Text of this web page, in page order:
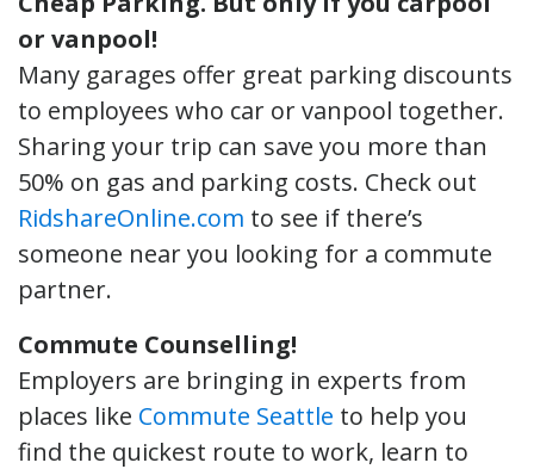
or vanpool!
Many garages offer great parking discounts
to employees who car or vanpool together.
Sharing your trip can save you more than
50% on gas and parking costs. Check out
RidshareOnline.com to see if there’s
someone near you looking for a commute
partner.
Commute Counselling!
Employers are bringing in experts from
places like Commute Seattle to help you
find the quickest route to work, learn to